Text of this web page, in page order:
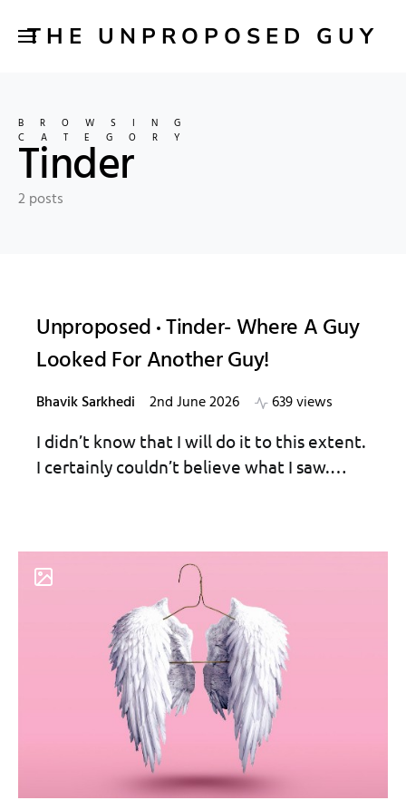
THE UNPROPOSED GUY
BROWSING
CATEGORY
Tinder
2 posts
Unproposed Tinder- Where A Guy
Looked For Another Guy!
Bhavik Sarkhedi 2nd June 2026 639 views
I didn’t know that I will do it to this extent.
I certainly couldn’t believe what I saw.…